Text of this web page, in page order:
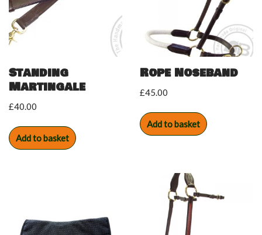
Standing
Martingale
£40.00
Add to basket
Rope Noseband
£45.00
Add to basket